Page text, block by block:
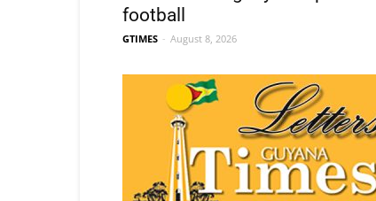
football
GTIMES - August 8, 2026